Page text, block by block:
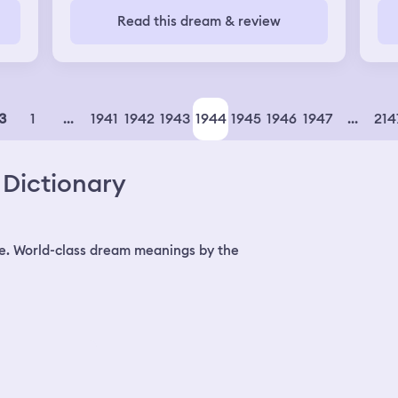
was a air rade alerts and government
said: "Be careful since drones can fly
My husband and I hidden in the corridor
ourselves from this kind of drones
Read this dream & review
1 ... 1941 1942 1943 1944 1945 1946 1947 ...
World-class dream meanings by the